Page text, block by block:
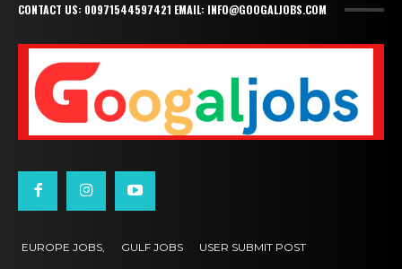
CONTACT US: 00971544597421 EMAIL: INFO@GOOGALJOBS.COM
EUROPE JOBS, GULF JOBS USER SUBMIT POST